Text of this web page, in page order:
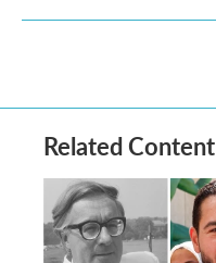
Related Content